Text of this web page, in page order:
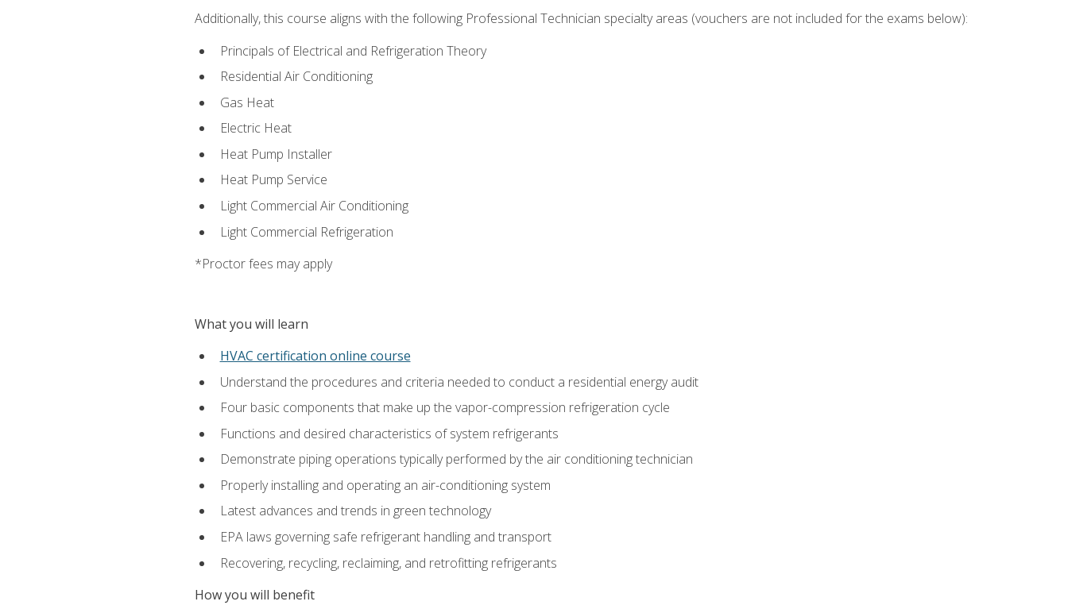
Additionally, this course aligns with the following Professional Technician specialty areas (vouchers are not included for the exams below):
Principals of Electrical and Refrigeration Theory
Residential Air Conditioning
Gas Heat
Electric Heat
Heat Pump Installer
Heat Pump Service
Light Commercial Air Conditioning
Light Commercial Refrigeration
*Proctor fees may apply
What you will learn
HVAC certification online course
Understand the procedures and criteria needed to conduct a residential energy audit
Four basic components that make up the vapor-compression refrigeration cycle
Functions and desired characteristics of system refrigerants
Demonstrate piping operations typically performed by the air conditioning technician
Properly installing and operating an air-conditioning system
Latest advances and trends in green technology
EPA laws governing safe refrigerant handling and transport
Recovering, recycling, reclaiming, and retrofitting refrigerants
How you will benefit